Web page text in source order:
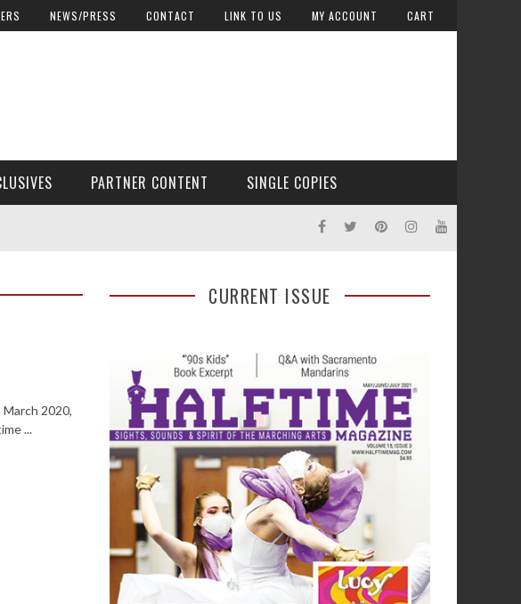
NEWS/PRESS CONTACT LINK TO US MY ACCOUNT CART
PARTNER CONTENT SINGLE COPIES
2020,
...
CURRENT ISSUE